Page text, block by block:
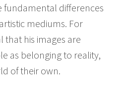
fundamental differences
mediums. For
that his images are
as belonging to reality,
of their own.